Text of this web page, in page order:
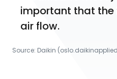
important that the
air flow.
Source: Daikin